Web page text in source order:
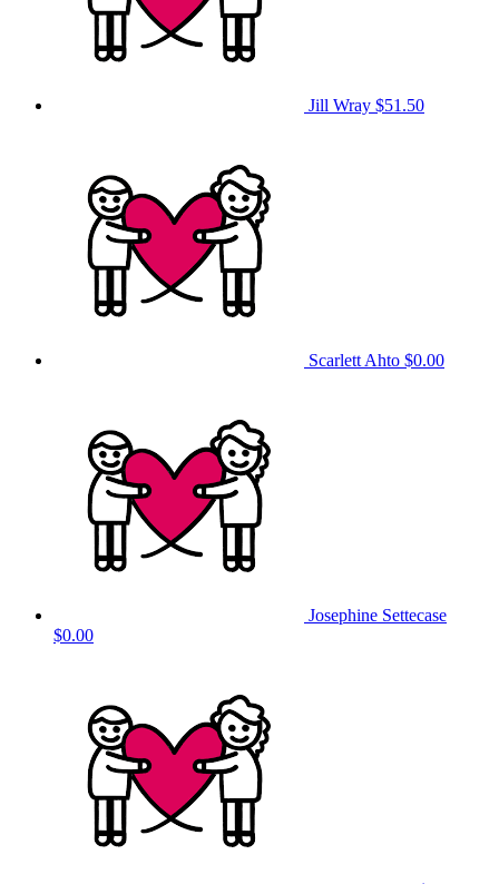
Jill Wray $51.50
Scarlett Ahto $0.00
Josephine Settecase
$0.00